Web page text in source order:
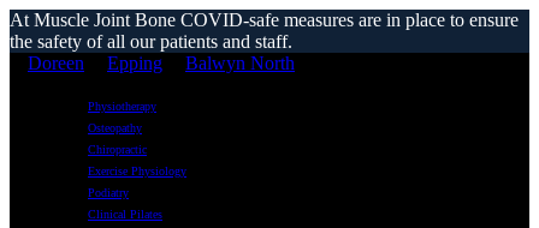
At Muscle Joint Bone COVID-safe measures are in place to ensure
the safety of all our patients and staff.
Doreen
Epping Balwyn North
Physiotherapy
Osteopathy
Chiropractic
Exercise Physiology
Podiatry
Clinical Pilates